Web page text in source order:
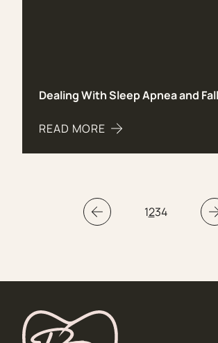
Dealing With Sleep Apnea and
READ MORE
ABOUT DEALING WITH SLEEP
1234